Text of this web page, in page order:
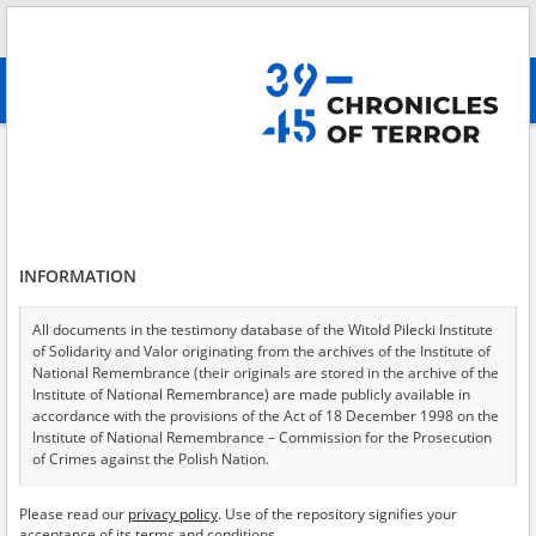
advanced search
Testimonies per page
Sort by relevance
of 1
INFORMATION
All documents in the testimony database of the Witold Pilecki Institute
of Solidarity and Valor originating from the archives of the Institute of
National Remembrance (their originals are stored in the archive of the
Institute of National Remembrance) are made publicly available in
accordance with the provisions of the Act of 18 December 1998 on the
Institute of National Remembrance – Commission for the Prosecution
of Crimes against the Polish Nation.
USA – the digital copies of which have been transferred in favor of the
Please read our privacy policy. Use of the repository signifies your